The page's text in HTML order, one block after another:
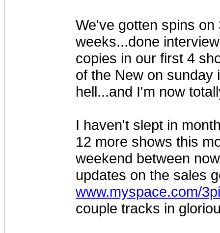
We've gotten spins
weeks...done
copies in our first 4
of the New on sunday
hell...and I'm now
I haven't slept in
12 more shows this
weekend between
updates on the sales
www.myspace.com/
couple tracks in